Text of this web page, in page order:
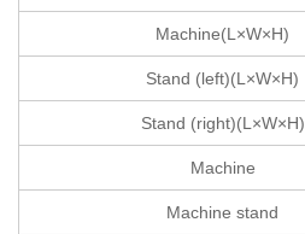
Machine(L×W×H)
Stand (left)(L×W×H)
Stand (right)(L×W×H)
Machine
Machine stand